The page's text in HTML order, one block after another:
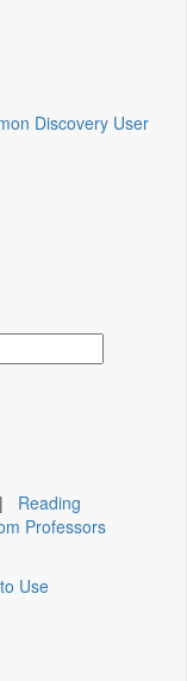
Discovery User
| Reading
Professors
Use